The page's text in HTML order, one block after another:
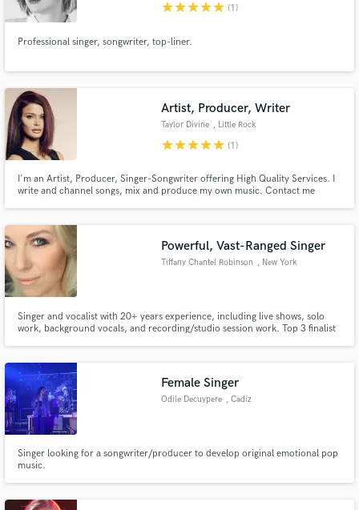
starstarstarstarstar (1)
Professional singer, songwriter, top-liner.
Artist, Producer, Writer
Taylor Divine , Little Rock
starstarstarstarstar (1)
I'm an Artist, Producer, Singer-Songwriter offering High Quality Services. I
write and channel songs, mix and produce my own music. Contact me
Powerful, Vast-Ranged Singer
Tiffany Chantel Robinson , New York
Singer and vocalist with 20+ years experience, including live shows, solo
work, background vocals, and recording/studio session work. Top 3 finalist
Female Singer
Odile Decuypere , Cadiz
Singer looking for a songwriter/producer to develop original emotional pop
music.